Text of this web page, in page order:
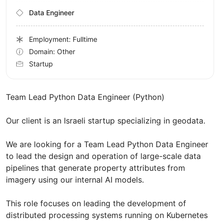
Team Lead Python Data Engineer (Python)
Our client is an Israeli startup specializing in geodata.
We are looking for a Team Lead Python Data Engineer
to lead the design and operation of large-scale data
pipelines that generate property attributes from
imagery using our internal AI models.
This role focuses on leading the development of
distributed processing systems running on Kubernetes
Data Engineer
Employment: Fulltime
Domain: Other
Startup